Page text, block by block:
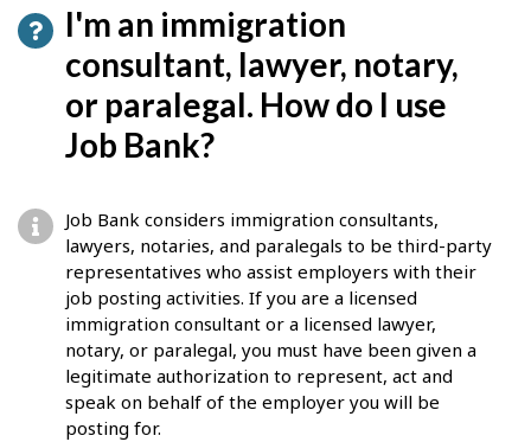
I'm an immigration
consultant, lawyer, notary,
or paralegal. How do I use
Job Bank?
Job Bank considers immigration consultants,
lawyers, notaries, and paralegals to be third-party
representatives who assist employers with their
job posting activities. If you are a licensed
immigration consultant or a licensed lawyer,
notary, or paralegal, you must have been given a
legitimate authorization to represent, act and
speak on behalf of the employer you will be
posting for.